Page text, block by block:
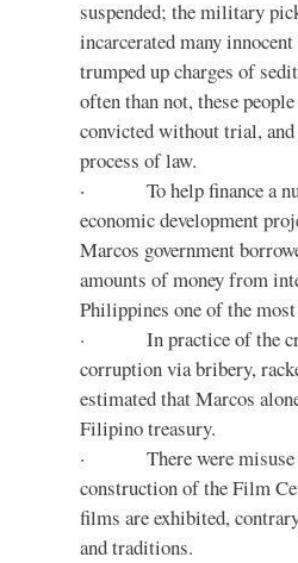
suspended; the military
incarcerated many
trumped up charges of
often than not, these
convicted without trial, and
process of law.
· To help finance a
economic development
Marcos government
amounts of money from
Philippines one of the
· In practice of the
corruption via bribery,
estimated that Marcos
Filipino treasury.
· There were misuse
construction of the Film
films are exhibited,
and traditions.